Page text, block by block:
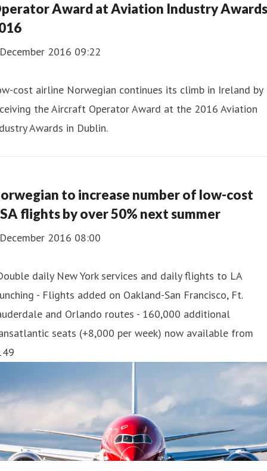
Award at Aviation Industry Awards
2016 09:22
cost airline Norwegian continues its climb in Ireland by
the Aircraft Operator Award at the 2016 Aviation
Awards in Dublin.
to increase number of low-cost
flights by over 50% next summer
2016 08:00
daily New York services and daily flights to LA
- Flights added on Oakland-San Francisco, Ft.
and Orlando routes - 160,000 additional
seats (+8,000 per week) now available from